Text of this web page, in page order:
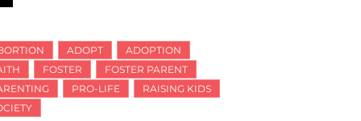
ADOPT
ADOPTION
FOSTER
FOSTER PARENT
PRO-LIFE
RAISING KIDS